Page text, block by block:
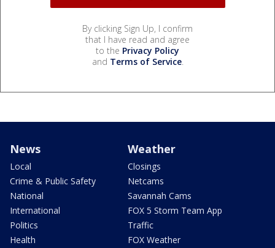
By clicking Sign Up, I confirm
that I have read and agree
to the Privacy Policy
and Terms of Service.
News
Local
Crime & Public Safety
National
International
Politics
Health
Weather
Closings
Netcams
Savannah Cams
FOX 5 Storm Team App
Traffic
FOX Weather